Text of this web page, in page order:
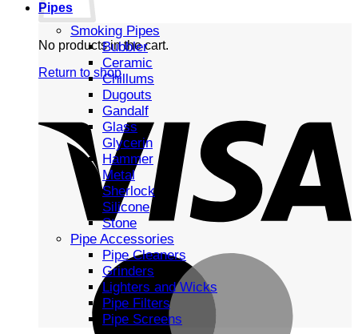
No products in the cart.
Return to shop
Pipes
Smoking Pipes
Bubbler
Ceramic
Chillums
Dugouts
Gandalf
Glass
Glycerin
Hammer
Metal
Sherlock
Silicone
Stone
Pipe Accessories
Pipe Cleaners
Grinders
Lighters and Wicks
Pipe Filters
Pipe Screens